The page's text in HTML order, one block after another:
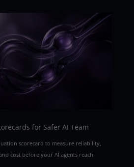
for Safer AI Team
scorecard to measure reliability,
cost before your AI agents reach